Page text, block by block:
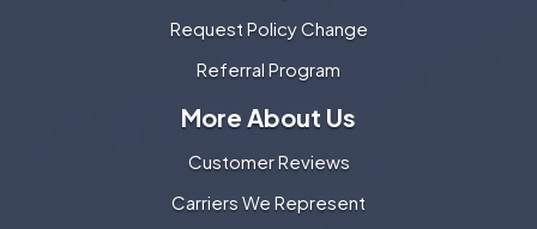
Request Policy Change
Referral Program
More About Us
Customer Reviews
Carriers We Represent